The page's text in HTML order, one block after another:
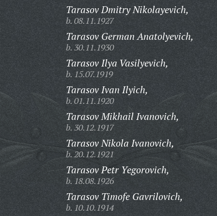
Tarasov Dmitry Nikolayevich,
b. 08.11.1927
Tarasov German Anatolyevich,
b. 30.11.1930
Tarasov Ilya Vasilyevich,
b. 15.07.1919
Tarasov Ivan Ilyich,
b. 01.11.1920
Tarasov Mikhail Ivanovich,
b. 30.12.1917
Tarasov Nikola Ivanovich,
b. 20.12.1921
Tarasov Petr Yegorovich,
b. 18.08.1926
Tarasov Timofe Gavrilovich,
b. 10.10.1914